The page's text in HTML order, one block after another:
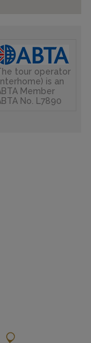
tour operator
is an
Member
No. L7890